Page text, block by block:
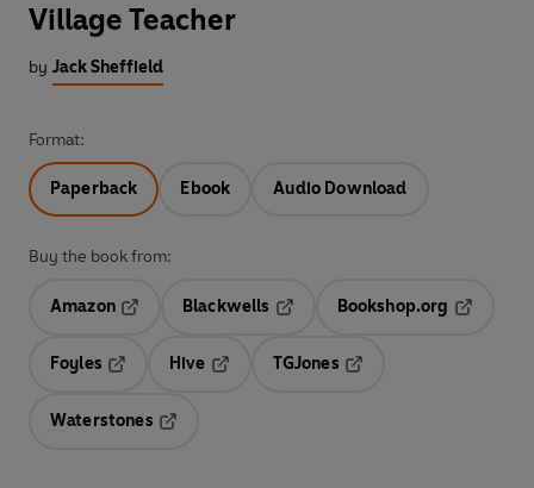
Village Teacher
by Jack Sheffield
Format:
Paperback Ebook Audio Download
Buy the book from:
Amazon
Blackwells
Opens in a new tab
Bookshop.org
Foyles
Hive
TGJones
Waterstones